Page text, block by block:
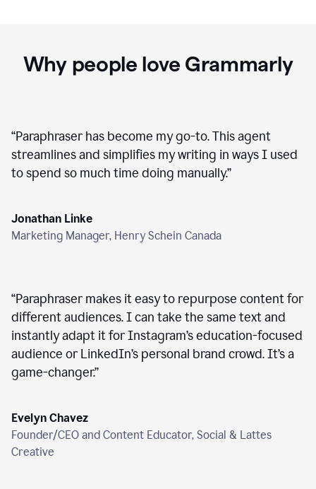
Why people love Grammarly
“Paraphraser has become my go-to. This agent
streamlines and simplifies my writing in ways I used
to spend so much time doing manually.”
Jonathan Linke
Marketing Manager, Henry Schein Canada
“Paraphraser makes it easy to repurpose content for
different audiences. I can take the same text and
instantly adapt it for Instagram’s education-focused
audience or LinkedIn’s personal brand crowd. It’s a
game-changer.”
Evelyn Chavez
Founder/CEO and Content Educator, Social & Lattes
Creative